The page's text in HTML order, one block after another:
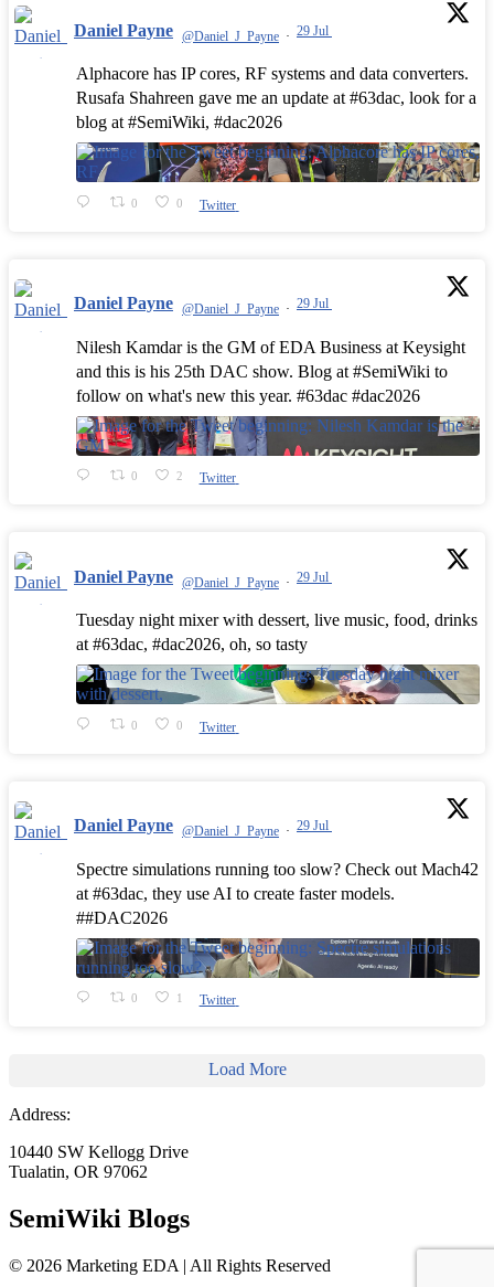
Daniel Payne @Daniel_J_Payne · 29 Jul
Alphacore has IP cores, RF systems and data converters.
Rusafa Shahreen gave me an update at #63dac, look for a
blog at #SemiWiki, #dac2026
0 0 Twitter
Daniel Payne @Daniel_J_Payne · 29 Jul
Nilesh Kamdar is the GM of EDA Business at Keysight
and this is his 25th DAC show. Blog at #SemiWiki to
follow on what's new this year. #63dac #dac2026
0 2 Twitter
Daniel Payne @Daniel_J_Payne · 29 Jul
Tuesday night mixer with dessert, live music, food, drinks
at #63dac, #dac2026, oh, so tasty
0 0 Twitter
Daniel Payne @Daniel_J_Payne · 29 Jul
Spectre simulations running too slow? Check out Mach42
at #63dac, they use AI to create faster models.
##DAC2026
0 1 Twitter
Load More
Address:
10440 SW Kellogg Drive
Tualatin, OR 97062
SemiWiki Blogs
© 2026 Marketing EDA | All Rights Reserved